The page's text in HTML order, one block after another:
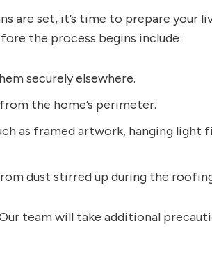
are set, it’s time to prepare your
the process begins include:
securely elsewhere.
the home’s perimeter.
as framed artwork, hanging
dust stirred up during the
team will take additional